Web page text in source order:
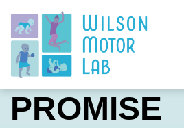
main
navigation
content
footer
PROMISE